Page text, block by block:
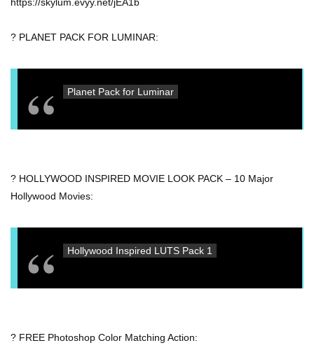
? PLANET PACK FOR LUMINAR:
Planet Pack for Luminar
? HOLLYWOOD INSPIRED MOVIE LOOK PACK – 10 Major
Hollywood Movies:
Hollywood Inspired LUTS Pack 1
? FREE Photoshop Color Matching Action: